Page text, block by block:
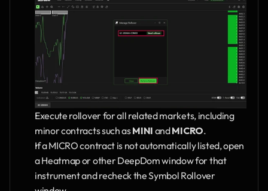
Execute rollover for all related markets, including
minor contracts such as MINI and MICRO.
If a MICRO contract is not automatically listed, open
a Heatmap or other DeepDom window for that
instrument and recheck the Symbol Rollover